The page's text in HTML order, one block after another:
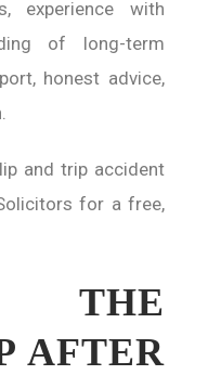
experience with
of long-term
honest advice,
and trip accident
for a free,
THE
AFTER